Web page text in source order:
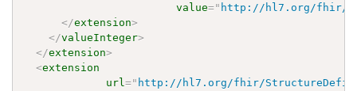
value=" http://hl7.org/fhir/uv/
</extension>
</valueInteger>
</extension>
<extension
url=" http://hl7.org/fhir/